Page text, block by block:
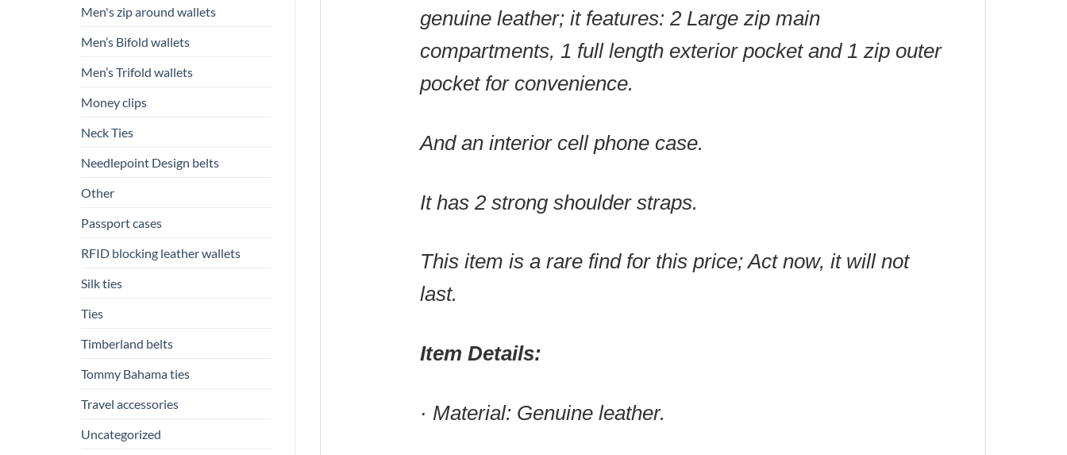
Men's zip around wallets
Men’s Bifold wallets
Men’s Trifold wallets
Money clips
Neck Ties
Needlepoint Design belts
Other
Passport cases
RFID blocking leather wallets
Silk ties
Ties
Timberland belts
Tommy Bahama ties
Travel accessories
Uncategorized
genuine leather; it features: 2 Large zip main
compartments, 1 full length exterior pocket and 1 zip outer
pocket for convenience.
And an interior cell phone case.
It has 2 strong shoulder straps.
This item is a rare find for this price; Act now, it will not
last.
Item Details:
· Material: Genuine leather.